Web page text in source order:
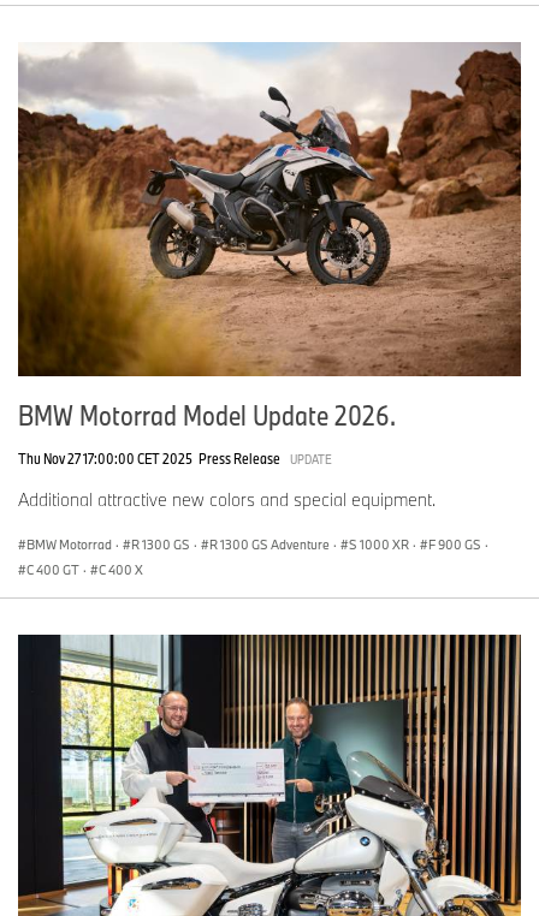
BMW Motorrad Model Update 2026.
Thu Nov 27 17:00:00 CET 2025 Press Release UPDATE
Additional attractive new colors and special equipment.
BMW Motorrad · R 1300 GS · R 1300 GS Adventure · S 1000 XR · F 900 GS ·
C 400 GT · C 400 X